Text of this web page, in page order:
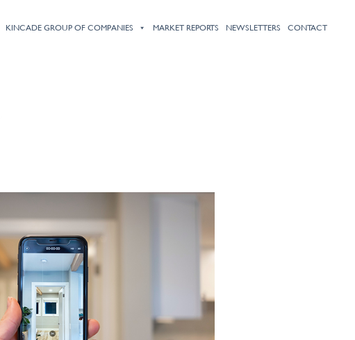
KINCADE GROUP OF COMPANIES MARKET REPORTS NEWSLETTERS CONTACT